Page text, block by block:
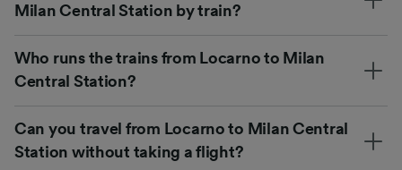
Milan Central Station by train?
Who runs the trains from Locarno to Milan
Central Station?
Can you travel from Locarno to Milan Central
Station without taking a flight?